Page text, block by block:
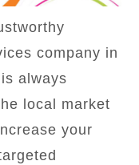
company in
always
local market
your